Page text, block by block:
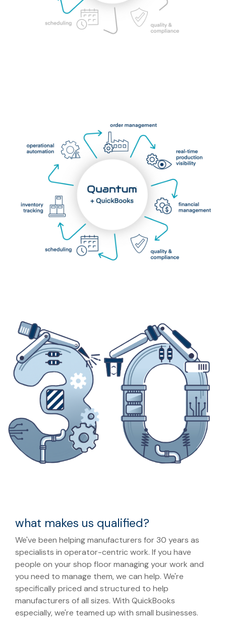
what makes us qualified?
We've been helping manufacturers for 30 years as
specialists in operator-centric work. If you have
people on your shop floor managing your work and
you need to manage them, we can help. We're
specifically priced and structured to help
manufacturers of all sizes. With QuickBooks
especially, we're teamed up with small businesses.